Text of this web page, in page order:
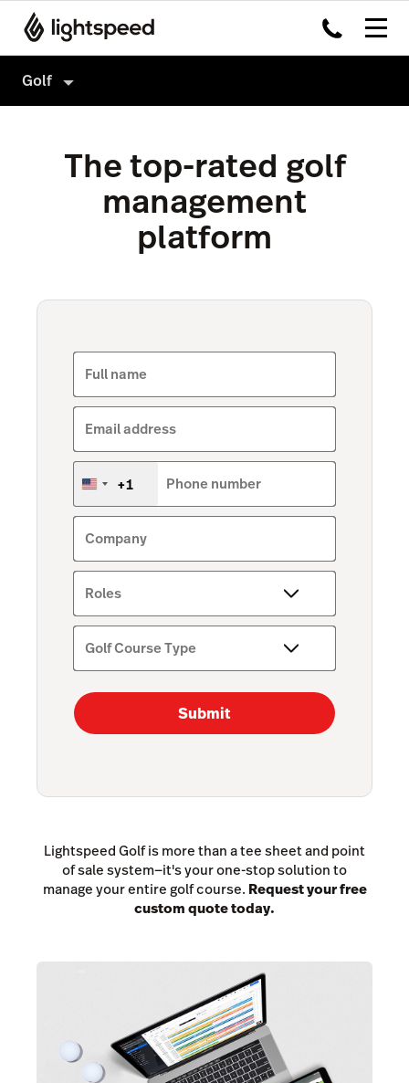
Golf
Features
Tee Sheet
Reporting & Intelligence
Payments
Capital
The top-rated golf
management
platform
Full name
Email address
United
+1
+1 Phone number
Company
Roles
Golf Course Type
Submit
Lightspeed Golf is more than a tee sheet and point
of sale system—it's your one-stop solution to
manage your entire golf course. Request your free
custom quote today.